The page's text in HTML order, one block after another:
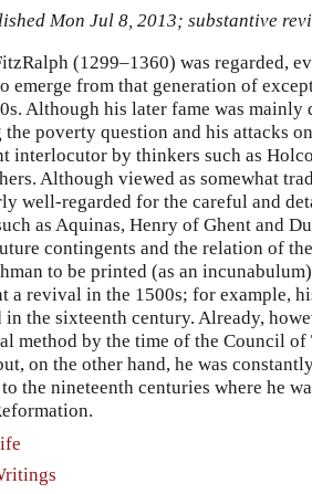
Mon Jul 8, 2013; substantive
(1299–1360) was regarded,
emerge from that generation of
Although his later fame was
poverty question and his attacks
interlocutor by thinkers such as
Although viewed as somewhat
well-regarded for the careful and
as Aquinas, Henry of Ghent and
contingents and the relation of
to be printed (as an
a revival in the 1500s; for example,
in the sixteenth century. Already,
method by the time of the Council
on the other hand, he was
the nineteenth centuries where he